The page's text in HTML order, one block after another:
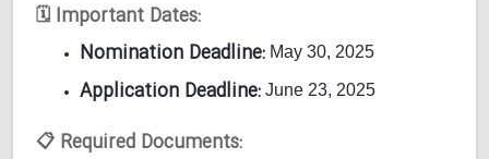
🗓 Important Dates:
Nomination Deadline: May 30, 2025
Application Deadline: June 23, 2025
📋 Required Documents: